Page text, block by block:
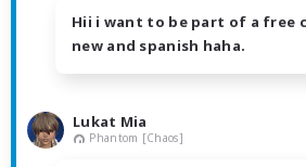
Hii i want to be part of a free
new and spanish haha.
Lukat Mia
Phantom [Chaos]